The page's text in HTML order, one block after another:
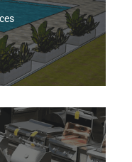
your
model you can
Free with